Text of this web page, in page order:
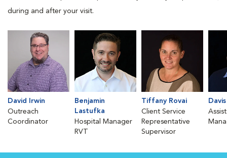
during and after your visit.
David Irwin
Outreach
Coordinator
Benjamin
Lastufka
Hospital Manager
RVT
Tiffany Rovai
Client Service
Representative
Supervisor